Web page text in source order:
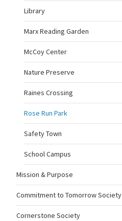
Library
Marx Reading Garden
McCoy Center
Nature Preserve
Raines Crossing
Rose Run Park
Safety Town
School Campus
Mission & Purpose
Commitment to Tomorrow Society
Cornerstone Society